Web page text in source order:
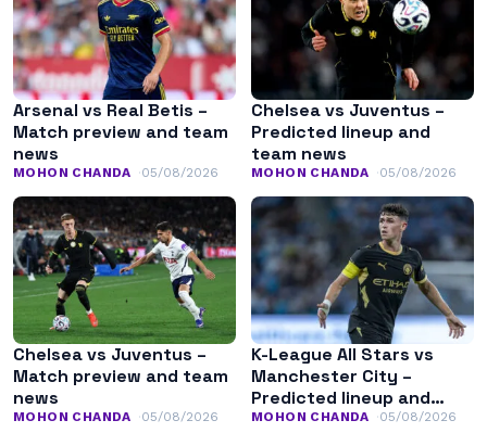
Arsenal vs Real Betis –
Match preview and team
news
MOHON CHANDA 05/08/2026
Chelsea vs Juventus –
Predicted lineup and
team news
MOHON CHANDA 05/08/2026
Chelsea vs Juventus –
Match preview and team
news
MOHON CHANDA 05/08/2026
K-League All Stars vs
Manchester City –
Predicted lineup and
team news
MOHON CHANDA 05/08/2026